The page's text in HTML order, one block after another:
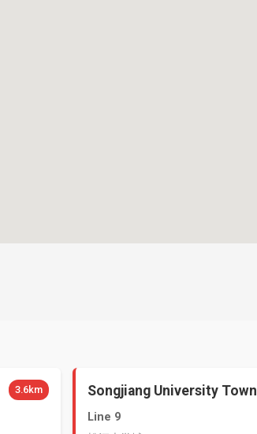
3.6km Songjiang University Town
Line 9